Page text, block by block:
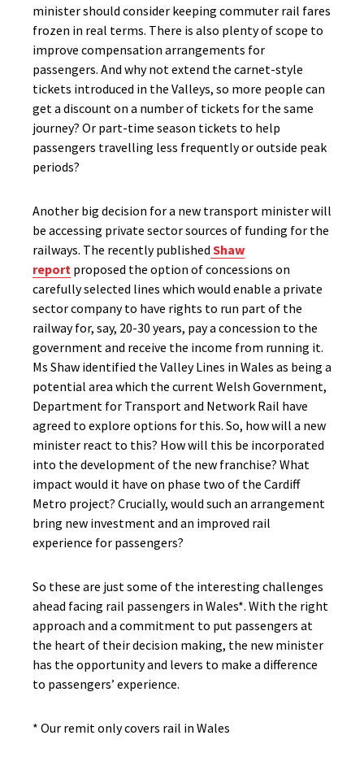
minister should consider keeping commuter rail fares
frozen in real terms. There is also plenty of scope to
improve compensation arrangements for
passengers. And why not extend the carnet-style
tickets introduced in the Valleys, so more people can
get a discount on a number of tickets for the same
journey? Or part-time season tickets to help
passengers travelling less frequently or outside peak
periods?
Another big decision for a new transport minister will
be accessing private sector sources of funding for the
railways. The recently published Shaw
report proposed the option of concessions on
carefully selected lines which would enable a private
sector company to have rights to run part of the
railway for, say, 20-30 years, pay a concession to the
government and receive the income from running it.
Ms Shaw identified the Valley Lines in Wales as being a
potential area which the current Welsh Government,
Department for Transport and Network Rail have
agreed to explore options for this. So, how will a new
minister react to this? How will this be incorporated
into the development of the new franchise? What
impact would it have on phase two of the Cardiff
Metro project? Crucially, would such an arrangement
bring new investment and an improved rail
experience for passengers?
So these are just some of the interesting challenges
ahead facing rail passengers in Wales*. With the right
approach and a commitment to put passengers at
the heart of their decision making, the new minister
has the opportunity and levers to make a difference
to passengers’ experience.
* Our remit only covers rail in Wales